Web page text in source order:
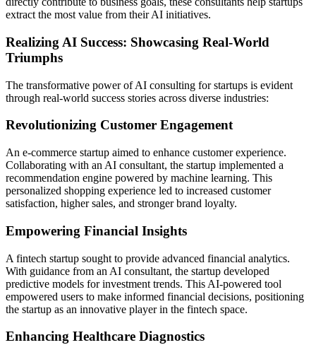
extract the most value from their AI initiatives.
Realizing AI Success: Showcasing Real-World
Triumphs
The transformative power of AI consulting for startups is evident
through real-world success stories across diverse industries:
Revolutionizing Customer Engagement
An e-commerce startup aimed to enhance customer experience.
Collaborating with an AI consultant, the startup implemented a
recommendation engine powered by machine learning. This
personalized shopping experience led to increased customer
satisfaction, higher sales, and stronger brand loyalty.
Empowering Financial Insights
A fintech startup sought to provide advanced financial analytics.
With guidance from an AI consultant, the startup developed
predictive models for investment trends. This AI-powered tool
empowered users to make informed financial decisions, positioning
the startup as an innovative player in the fintech space.
Enhancing Healthcare Diagnostics